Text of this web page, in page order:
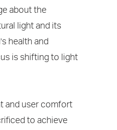
about the
light and its
health and
is shifting to light
and user comfort
to achieve